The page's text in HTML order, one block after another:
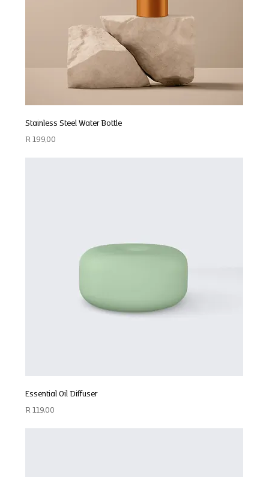
Stainless Steel Water Bottle
Price
R 199,00
Essential Oil Diffuser
Price
R 119,00